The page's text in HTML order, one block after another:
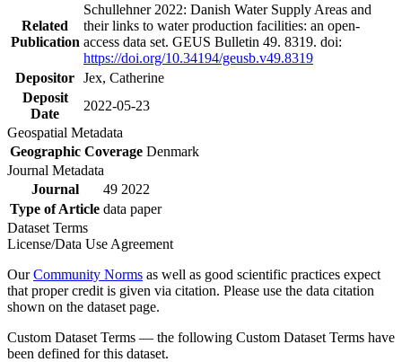
Related
Publication
Schullehner 2022: Danish Water Supply Areas and
their links to water production facilities: an open-
access data set. GEUS Bulletin 49. 8319. doi:
https://doi.org/10.34194/geusb.v49.8319
Depositor Jex, Catherine
Deposit
Date
2022-05-23
Geospatial Metadata
Geographic Coverage Denmark
Journal Metadata
Journal
49 2022
Type of Article data paper
Dataset Terms
License/Data Use Agreement
OurCommunity Norms as well as good scientific practices expect
that proper credit is given via citation. Please use the data citation
shown on the dataset page.
Custom Dataset Terms — the following Custom Dataset Terms have
been defined for this dataset.